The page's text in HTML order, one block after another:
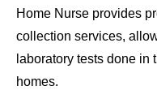
Home Nurse provides
collection services,
laboratory tests done in
homes.